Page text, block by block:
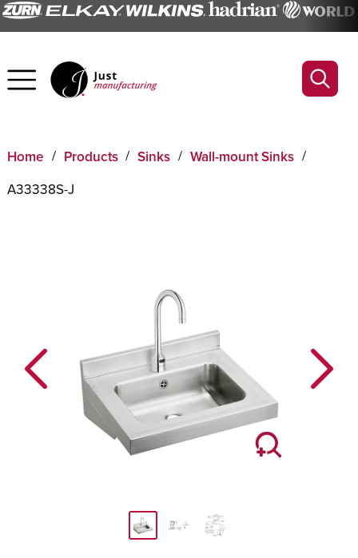
Home Products Sinks
Wall-mount Sinks
A33338S-J
Previous Next